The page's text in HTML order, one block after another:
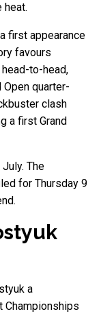
heat.
first appearance
favours
to-head,
quarter-
clash
a first Grand
The
for Thursday 9
a
Championships